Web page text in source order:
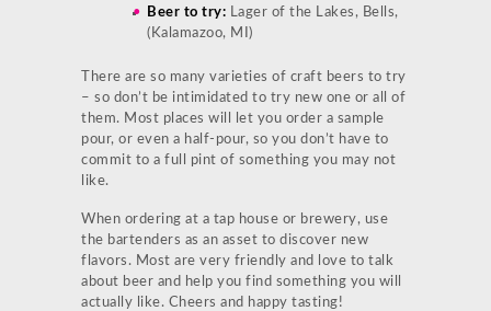
Beer to try: Lager of the Lakes, Bells,
(Kalamazoo, MI)
There are so many varieties of craft beers to try
– so don’t be intimidated to try new one or all of
them. Most places will let you order a sample
pour, or even a half-pour, so you don’t have to
commit to a full pint of something you may not
like.
When ordering at a tap house or brewery, use
the bartenders as an asset to discover new
flavors. Most are very friendly and love to talk
about beer and help you find something you will
actually like. Cheers and happy tasting!